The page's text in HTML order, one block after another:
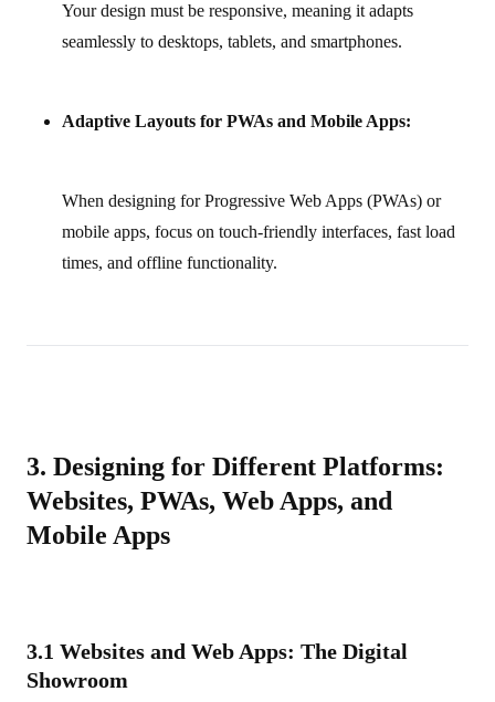
Your design must be responsive, meaning it adapts
seamlessly to desktops, tablets, and smartphones.
Adaptive Layouts for PWAs and Mobile Apps:
When designing for Progressive Web Apps (PWAs) or
mobile apps, focus on touch-friendly interfaces, fast load
times, and offline functionality.
3. Designing for Different Platforms:
Websites, PWAs, Web Apps, and
Mobile Apps
3.1 Websites and Web Apps: The Digital
Showroom